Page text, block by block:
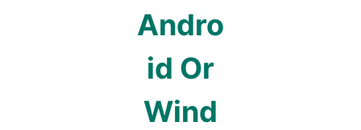
Andro
id Or
Wind